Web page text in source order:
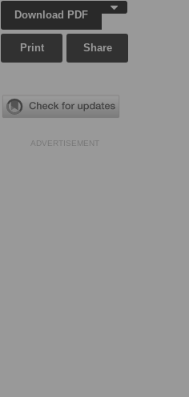
Download PDF
Print Share
ADVERTISEMENT